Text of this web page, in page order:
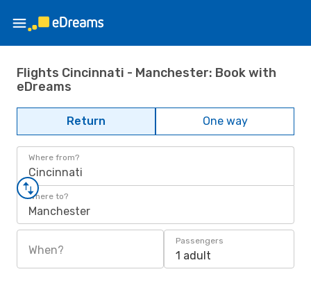
Flights Cincinnati - Manchester: Book with
eDreams
Return One way
Where from?
Cincinnati
Where to?
Manchester
When?
Passengers
1 adult